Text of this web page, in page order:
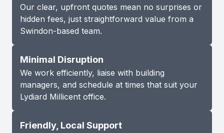
Our clear, upfront quotes mean no surprises or
hidden fees, just straightforward value from a
Swindon-based team.
Minimal Disruption
We work efficiently, liaise with building
managers, and schedule at times that suit your
Lydiard Millicent office.
Friendly, Local Support